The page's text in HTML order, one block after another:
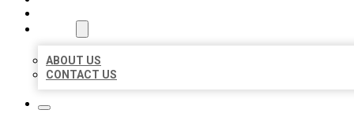
ABOUT US
CONTACT US